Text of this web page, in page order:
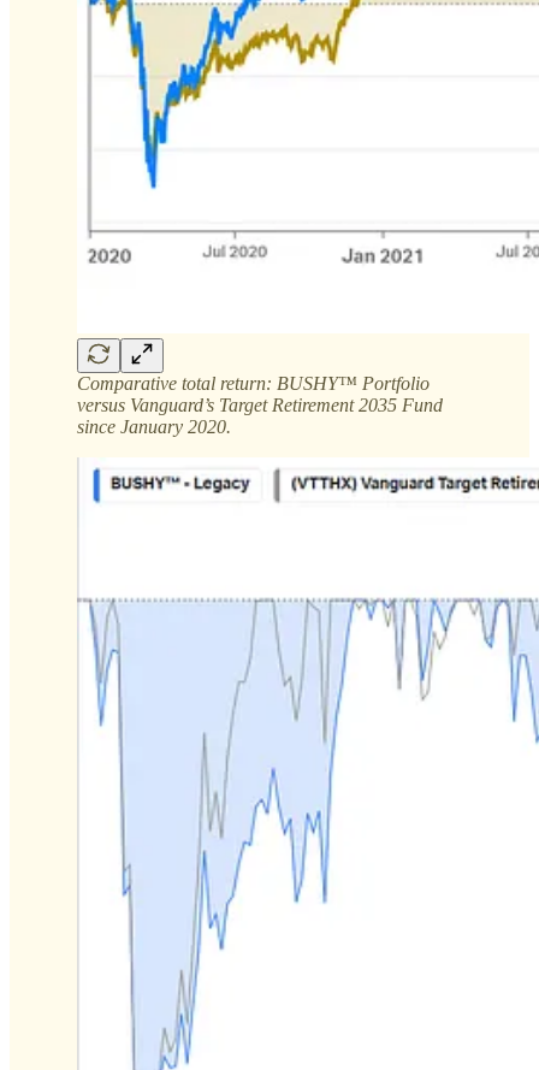
Comparative total return: BUSHY™ Portfolio
versus Vanguard’s Target Retirement 2035 Fund
since January 2020.